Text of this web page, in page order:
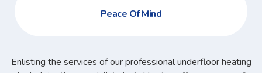
Peace Of Mind
Enlisting the services of our professional underfloor heating